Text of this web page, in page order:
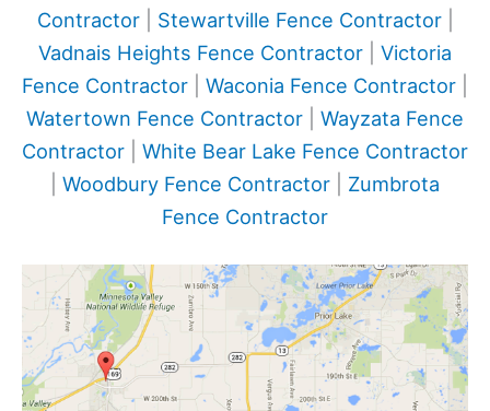
Contractor| Stewartville Fence Contractor|
Vadnais Heights Fence Contractor
Victoria
Fence Contractor
Waconia Fence Contractor
Watertown Fence Contractor
Wayzata Fence
Contractor
White Bear Lake Fence Contractor
Woodbury Fence Contractor
Zumbrota
Fence Contractor